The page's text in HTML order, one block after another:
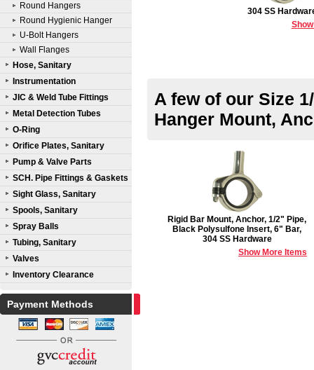
Round Hangers
Round Hygienic Hanger
U-Bolt Hangers
Wall Flanges
Hose, Sanitary
Instrumentation
JIC & Weld Tube Fittings
Metal Detection Tubes
O-Ring
Orifice Plates, Sanitary
Pump & Valve Parts
SCH. Pipe Fittings & Gaskets
Sight Glass, Sanitary
Spools, Sanitary
Spray Balls
Tubing, Sanitary
Valves
Inventory Clearance
Payment Methods
304 SS
A few of our Size
Hanger Mount,
Rigid Bar Mount, Anchor, 1/2" Pipe,
Black Polysulfone Insert, 6" Bar,
304 SS Hardware
Show More Items